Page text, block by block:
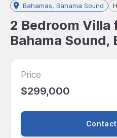
Bahamas, Bahama Sound
2 Bedroom Villa
Bahama Sound,
Price
$299,000